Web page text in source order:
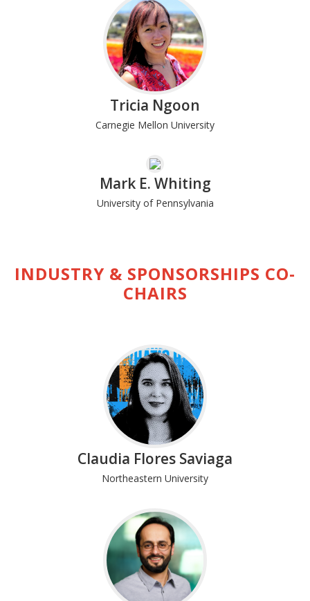
Tricia Ngoon
Carnegie Mellon University
Mark E. Whiting
University of Pennsylvania
INDUSTRY & SPONSORSHIPS CO-
CHAIRS
Claudia Flores Saviaga
Northeastern University